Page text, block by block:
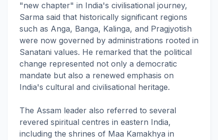
"new chapter" in India's civilisational journey,
Sarma said that historically significant regions
such as Anga, Banga, Kalinga, and Pragjyotish
were now governed by administrations rooted in
Sanatani values. He remarked that the political
change represented not only a democratic
mandate but also a renewed emphasis on
India's cultural and civilisational heritage.
The Assam leader also referred to several
revered spiritual centres in eastern India,
including the shrines of Maa Kamakhya in